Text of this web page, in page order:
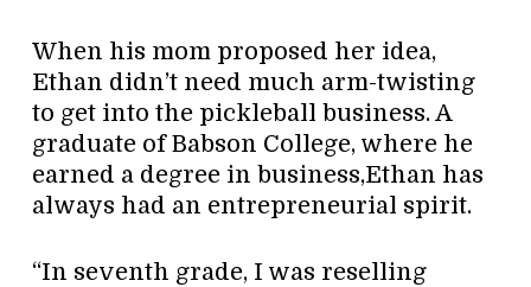
When his mom proposed her idea,
Ethan didn’t need much arm-twisting
to get into the pickleball business. A
graduate of Babson College, where he
earned a degree in business,Ethan has
always had an entrepreneurial spirit.
“In seventh grade, I was reselling